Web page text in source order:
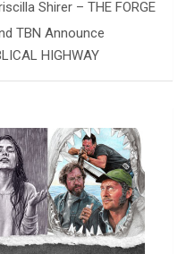
Shirer – THE FORGE
TBN Announce
HIGHWAY